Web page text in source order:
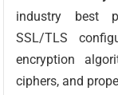
industry best
SSL/TLS
encryption
ciphers, and